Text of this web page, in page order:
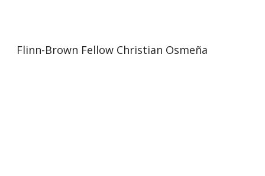
Flinn-Brown Fellow Christian Osmeña